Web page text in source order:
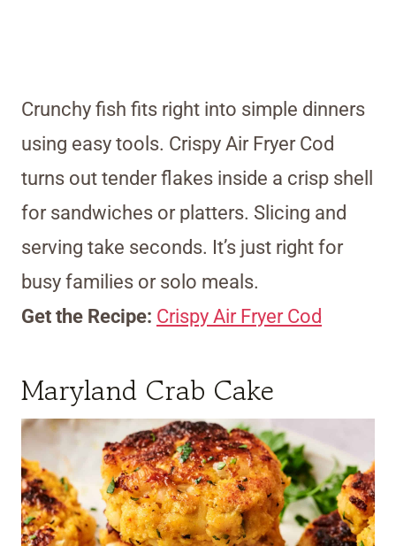
Crunchy fish fits right into simple dinners
using easy tools. Crispy Air Fryer Cod
turns out tender flakes inside a crisp shell
for sandwiches or platters. Slicing and
serving take seconds. It’s just right for
busy families or solo meals.
Get the Recipe: Crispy Air Fryer Cod
Maryland Crab Cake